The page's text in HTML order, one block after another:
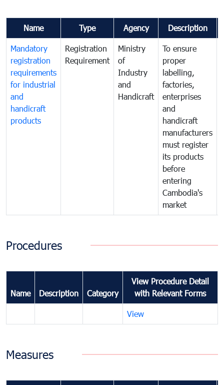
Name Type Agency Description
Mandatory
registration
requirements
for industrial
and
handicraft
products
Registration
Requirement
Ministry
of
Industry
and
Handicraft
To ensure
proper
labelling,
factories,
enterprises
and
handicraft
manufacturers
must register
its products
before
entering
Cambodia's
market
Procedures
Name Description Category
View Procedure Detail
with Relevant Forms
View
Measures